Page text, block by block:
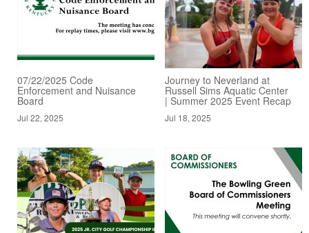
07/22/2025 Code
Enforcement and Nuisance
Board
Jul 22, 2025
Journey to Neverland at
Russell Sims Aquatic Center
| Summer 2025 Event Recap
Jul 18, 2025